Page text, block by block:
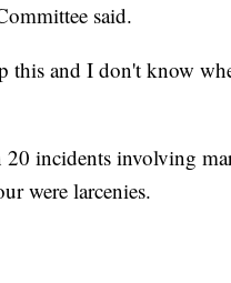
said.
this and I don't know
20 incidents involving
were larcenies.